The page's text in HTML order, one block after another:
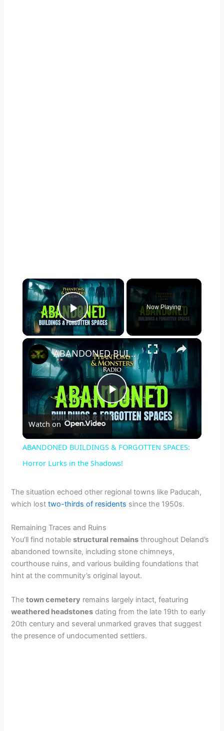
×
Play Video
Now Playing
×
P
l
a
y
i
d
e
o
ABANDONED BUILDINGS & FORGOTTEN SPACES: Horror Lurks in the Shadows!
Watch on
ABANDONED BUILDINGS & FORGOTTEN SPACES:
Horror Lurks in the Shadows!
The situation echoed other regional towns like Paducah,
which losttwo-thirds of residents since the 1950s.
Remaining Traces and Ruins
You’ll find notablestructural remains throughout Deland’s
abandoned townsite, including stone chimneys,
courthouse ruins, and various building foundations that
hint at the community’s original layout.
Thetown cemetery remains largely intact, featuring
weathered headstones dating from the late 19th to early
20th century and several unmarked graves that suggest
the presence of undocumented settlers.